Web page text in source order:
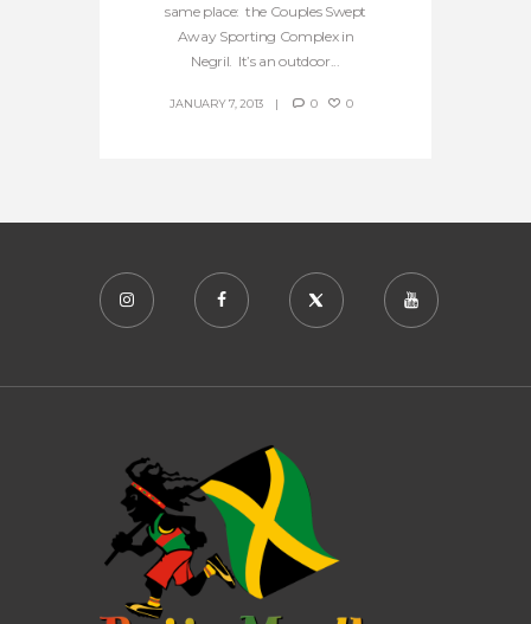
same place: the Couples Swept
Away Sporting Complex in
Negril. It’s an outdoor...
JANUARY 7, 2013 0 0